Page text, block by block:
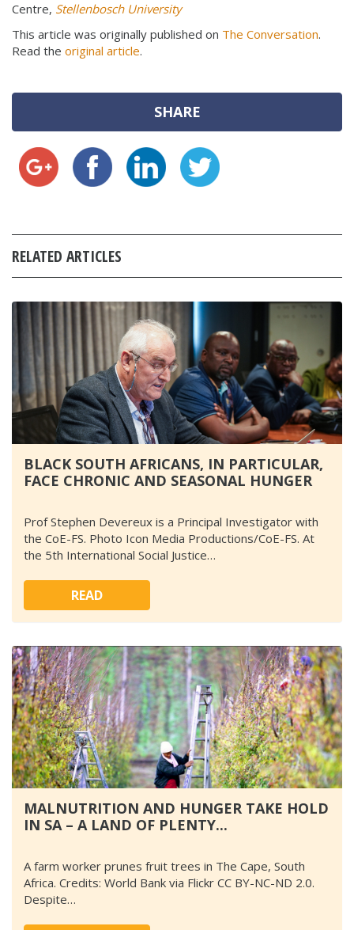
Centre, Stellenbosch University
This article was originally published on The Conversation.
Read the original article.
SHARE
RELATED ARTICLES
BLACK SOUTH AFRICANS, IN PARTICULAR,
FACE CHRONIC AND SEASONAL HUNGER
Prof Stephen Devereux is a Principal Investigator with
the CoE-FS. Photo Icon Media Productions/CoE-FS. At
the 5th International Social Justice…
READ
MALNUTRITION AND HUNGER TAKE HOLD
IN SA – A LAND OF PLENTY...
A farm worker prunes fruit trees in The Cape, South
Africa. Credits: World Bank via Flickr CC BY-NC-ND 2.0.
Despite…